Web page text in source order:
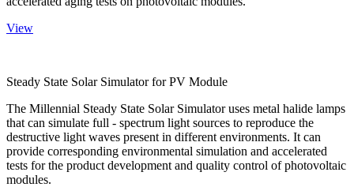
View
Steady State Solar Simulator for PV Module
The Millennial Steady State Solar Simulator uses metal halide lamps
that can simulate full - spectrum light sources to reproduce the
destructive light waves present in different environments. It can
provide corresponding environmental simulation and accelerated
tests for the product development and quality control of photovoltaic
modules.